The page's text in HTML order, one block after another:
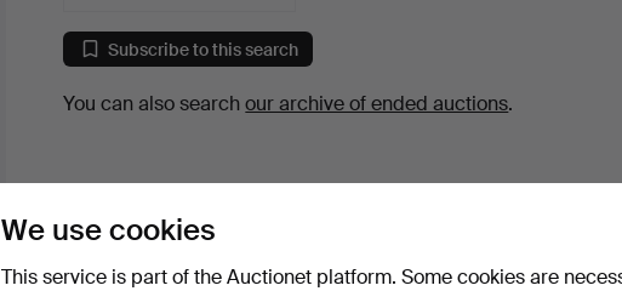
Subscribe to this search
You can also searchour archive of ended auctions.
We use cookies
This service is part of the Auctionet platform. Some cookies are